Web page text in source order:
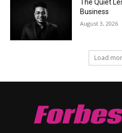
The Quiet
Business
August 3, 2026
Load